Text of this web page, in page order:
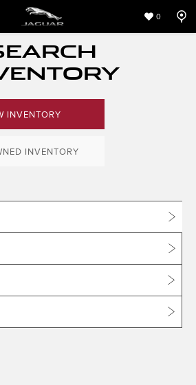
0
INVENTORY
INVENTORY